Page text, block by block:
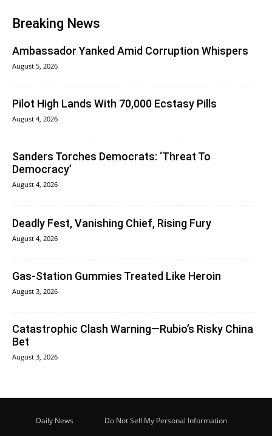
Breaking News
Ambassador Yanked Amid Corruption Whispers
August 5, 2026
Pilot High Lands With 70,000 Ecstasy Pills
August 4, 2026
Sanders Torches Democrats: ‘Threat To
Democracy’
August 4, 2026
Deadly Fest, Vanishing Chief, Rising Fury
August 4, 2026
Gas-Station Gummies Treated Like Heroin
August 3, 2026
Catastrophic Clash Warning—Rubio’s Risky China
Bet
August 3, 2026
Daily News Do Not Sell My Personal Information